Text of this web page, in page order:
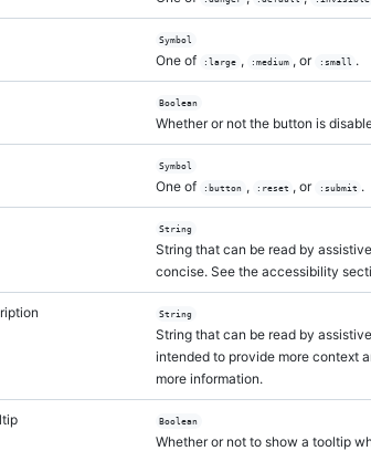
Symbol
One of :large , :medium , or :small .
Boolean
Whether or not the button is
Symbol
One of :button , :reset , or :submit .
String
String that can be read by
concise. See the accessibility
String
String that can be read by
intended to provide more context
more information.
Boolean
Whether or not to show a tooltip